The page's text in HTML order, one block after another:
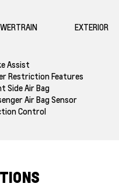
EXTERIOR
Assist
Restriction Features
Side Air Bag
Air Bag Sensor
Control